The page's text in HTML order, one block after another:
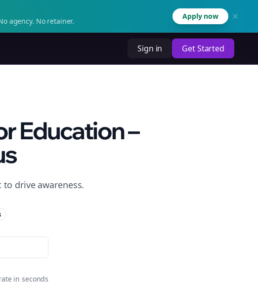
agency. No retainer.
Apply now
Sign in Get Started
Education –
drive awareness.
in seconds